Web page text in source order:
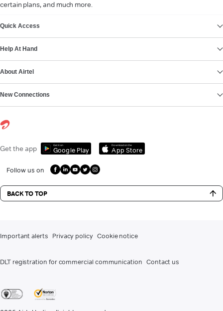
certain plans, and much more.
Quick Access
Help At Hand
About Airtel
New Connections
Get the app Get it on
Google Play
Download on the
App Store
Follow us on
BACK TO TOP
Important alerts Privacy policy Cookie notice
DLT registration for commercial communication Contact us